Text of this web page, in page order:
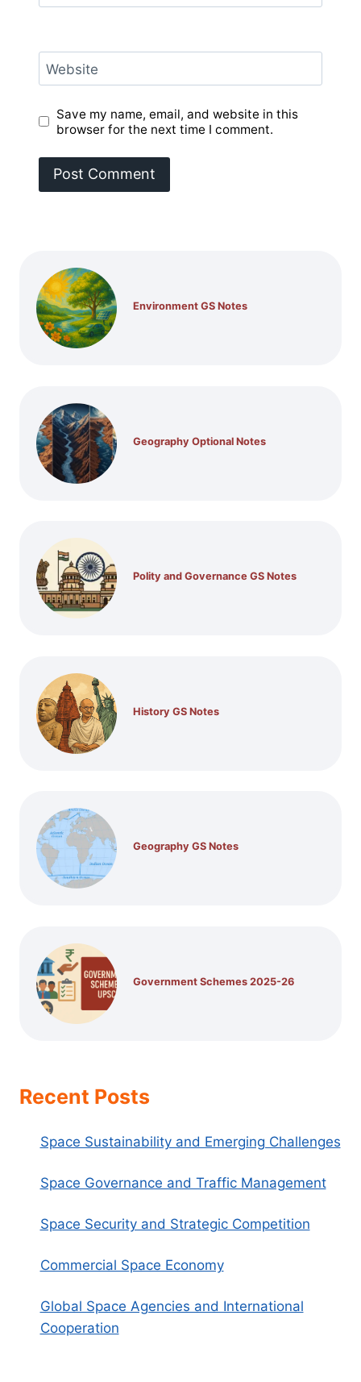
Website
Save my name, email, and website in this
browser for the next time I comment.
Environment GS Notes
Geography Optional Notes
Polity and Governance GS Notes
History GS Notes
Geography GS Notes
Government Schemes 2025-26
Recent Posts
Space Sustainability and Emerging Challenges
Space Governance and Traffic Management
Space Security and Strategic Competition
Commercial Space Economy
Global Space Agencies and International
Cooperation